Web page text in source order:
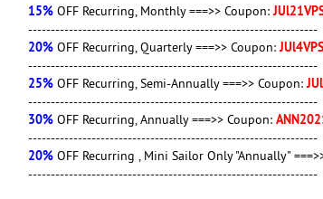
OFF Recurring, Monthly ===>> Coupon:JUl21VPS
OFF Recurring, Quarterly ===>> Coupon:JUl4VPS2021
OFF Recurring, Semi-Annually ===>> Coupon:JUl25VPS
OFF Recurring, Annually ===>> Coupon:ANN2021JUl
OFF Recurring , Mini Sailor Only "Annually" ===>>